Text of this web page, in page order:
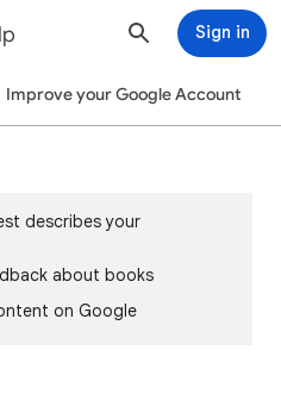
Sign in
Improve your Google Account
describes your
about books
on Google